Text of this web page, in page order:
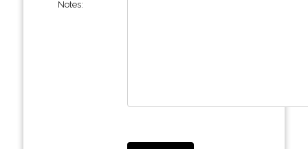
Notes: